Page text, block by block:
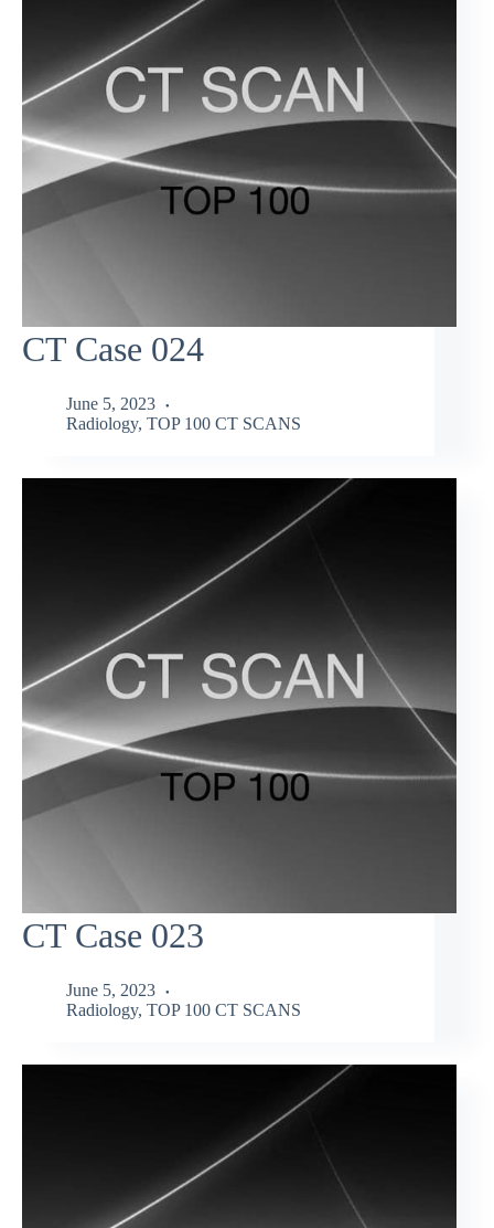
CT Case 024
June 5, 2023
Radiology, TOP 100 CT SCANS
CT Case 023
June 5, 2023
Radiology, TOP 100 CT SCANS